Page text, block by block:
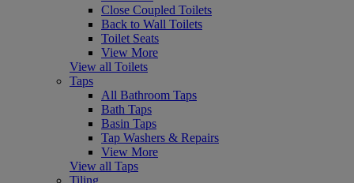
Close Coupled Toilets
Back to Wall Toilets
Toilet Seats
View More
View all Toilets
Taps
All Bathroom Taps
Bath Taps
Basin Taps
Tap Washers & Repairs
View More
View all Taps
Tiling